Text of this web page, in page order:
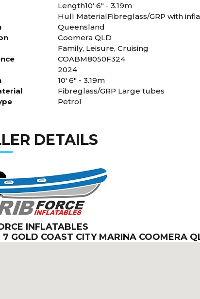
Length10' 6" - 3.19m
Hull MaterialFibreglass/GRP with
Queensland
Coomera QLD
Family, Leisure, Cruising
COABM8050F324
2024
10' 6" - 3.19m
Fibreglass/GRP Large tubes
Petrol
DETAILS
INFLATABLES
7 GOLD COAST CITY MARINA COOMERA